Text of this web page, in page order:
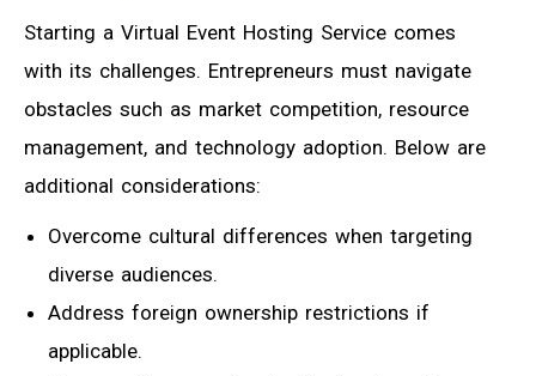
Starting a Virtual Event Hosting Service comes
with its challenges. Entrepreneurs must navigate
obstacles such as market competition, resource
management, and technology adoption. Below are
additional considerations:
Overcome cultural differences when targeting
diverse audiences.
Address foreign ownership restrictions if
applicable.